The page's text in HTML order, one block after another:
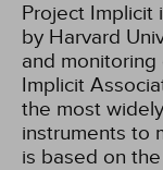
Project Implicit
by Harvard
and
Implicit
the most
instruments to
is based on